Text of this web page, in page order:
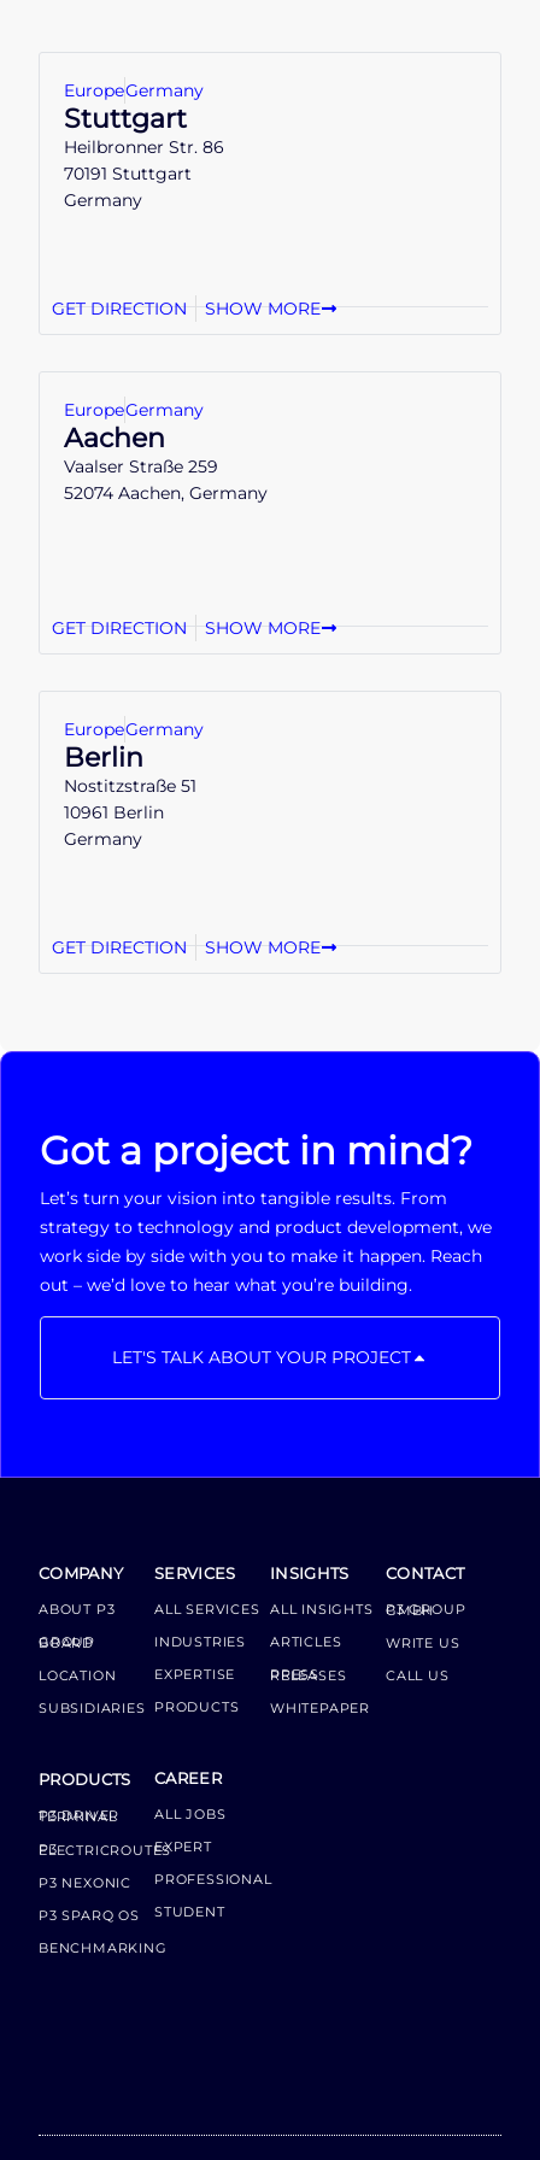
EuropeGermany
Stuttgart
Heilbronner Str. 86
70191 Stuttgart
Germany
GET DIRECTION SHOW MORE
EuropeGermany
Aachen
Vaalser Straße 259
52074 Aachen, Germany
GET DIRECTION SHOW MORE
EuropeGermany
Berlin
Nostitzstraße 51
10961 Berlin
Germany
GET DIRECTION SHOW MORE
Got a project in mind?
Let’s turn your vision into tangible results. From
strategy to technology and product development, we
work side by side with you to make it happen. Reach
out – we’d love to hear what you’re building.
LET'S TALK ABOUT YOUR PROJECT
COMPANY
ABOUT P3
GROUP BOARD
LOCATION
SUBSIDIARIES
PRODUCTS
P3 DRIVER TERMINAL
P3 ELECTRICROUTES
P3 NEXONIC
P3 SPARQ OS
BENCHMARKING
SERVICES
ALL SERVICES
INDUSTRIES
EXPERTISE
PRODUCTS
CAREER
ALL JOBS
EXPERT
PROFESSIONAL
STUDENT
INSIGHTS
ALL INSIGHTS
ARTICLES
PRESS RELEASES
WHITEPAPER
CONTACT
P3 GROUP GMBH
WRITE US
CALL US